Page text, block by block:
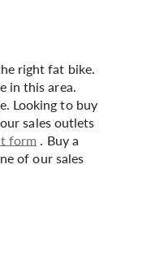
right fat bike.
in this area.
Looking to buy
sales outlets
form . Buy a
of our sales